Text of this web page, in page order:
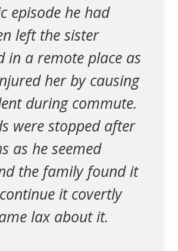
episode he had
left the sister
in a remote place as
her by causing
during commute.
were stopped after
as he seemed
the family found it
it covertly
lax about it.